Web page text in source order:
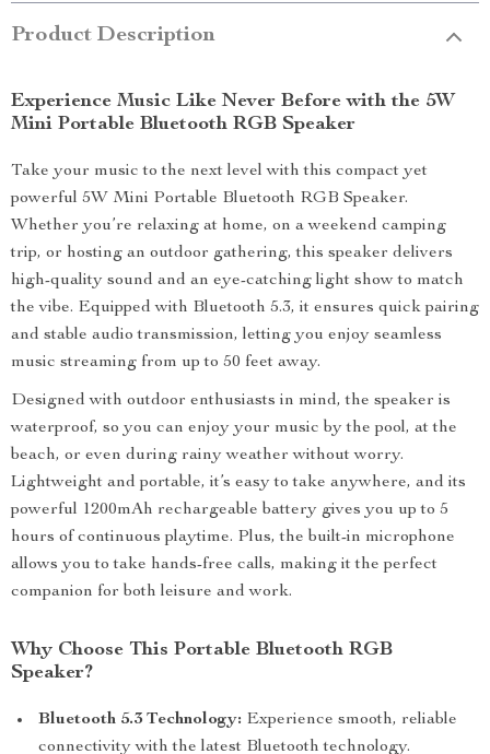
Product Description
Experience Music Like Never Before with the 5W
Mini Portable Bluetooth RGB Speaker
Take your music to the next level with this compact yet
powerful 5W Mini Portable Bluetooth RGB Speaker.
Whether you’re relaxing at home, on a weekend camping
trip, or hosting an outdoor gathering, this speaker delivers
high-quality sound and an eye-catching light show to match
the vibe. Equipped with Bluetooth 5.3, it ensures quick pairing
and stable audio transmission, letting you enjoy seamless
music streaming from up to 50 feet away.
Designed with outdoor enthusiasts in mind, the speaker is
waterproof, so you can enjoy your music by the pool, at the
beach, or even during rainy weather without worry.
Lightweight and portable, it’s easy to take anywhere, and its
powerful 1200mAh rechargeable battery gives you up to 5
hours of continuous playtime. Plus, the built-in microphone
allows you to take hands-free calls, making it the perfect
companion for both leisure and work.
Why Choose This Portable Bluetooth RGB
Speaker?
Bluetooth 5.3 Technology: Experience smooth, reliable
connectivity with the latest Bluetooth technology.